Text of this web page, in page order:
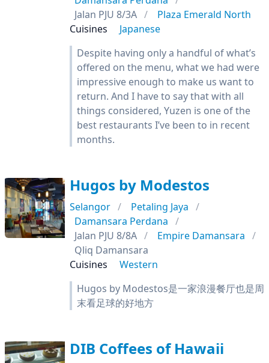
Jalan PJU 8/3A
Plaza Emerald North
Cuisines
Japanese
Despite having only a handful of what’s
offered on the menu, what we had were
impressive enough to make us want to
return. And I have to say that with all
things considered, Yuzen is one of the
best restaurants I’ve been to in recent
months.
Hugos by Modestos
Selangor
Petaling Jaya
Damansara Perdana
Jalan PJU 8/8A
Empire Damansara
Qliq Damansara
Cuisines
Western
Hugos by Modestos是一家浪漫餐厅也是周
末看足球的好地方
DIB Coffees of Hawaii